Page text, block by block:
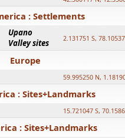
: Settlements
Upano
Valley sites
2.131751 S,
Europe
59.995250 N,
: Sites+Landmarks
15.721047 S,
: Sites+Landmarks